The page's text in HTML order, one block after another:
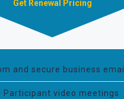
Get Renewal Pricing
and secure business email
Participant video meetings